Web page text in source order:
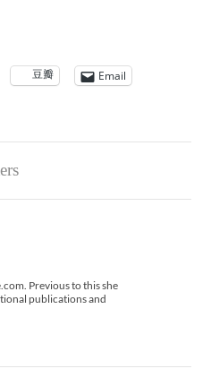
豆瓣 Email
Previous to this she
publications and